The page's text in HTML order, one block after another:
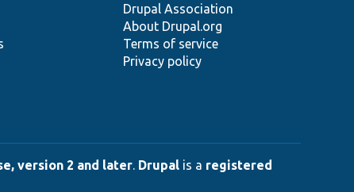
Drupal Association
About Drupal.org
Terms of service
Privacy policy
version 2 and later. Drupal is a registered